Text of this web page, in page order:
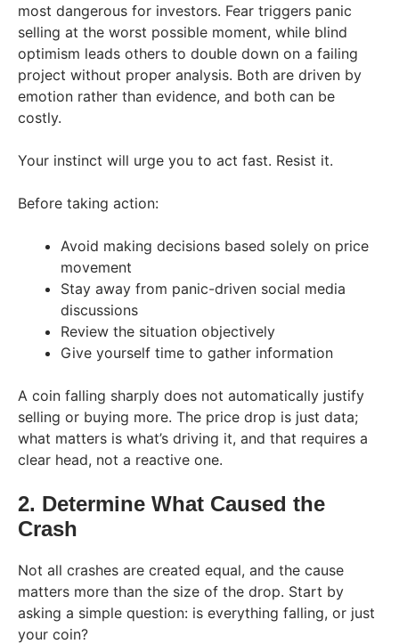
most dangerous for investors. Fear triggers panic
selling at the worst possible moment, while blind
optimism leads others to double down on a failing
project without proper analysis. Both are driven by
emotion rather than evidence, and both can be
costly.
Your instinct will urge you to act fast. Resist it.
Before taking action:
Avoid making decisions based solely on price
movement
Stay away from panic-driven social media
discussions
Review the situation objectively
Give yourself time to gather information
A coin falling sharply does not automatically justify
selling or buying more. The price drop is just data;
what matters is what’s driving it, and that requires a
clear head, not a reactive one.
2. Determine What Caused the
Crash
Not all crashes are created equal, and the cause
matters more than the size of the drop. Start by
asking a simple question: is everything falling, or just
your coin?